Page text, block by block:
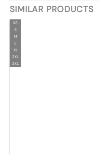
SIMILAR PRODUCTS
XS
S
M
L
XL
2XL
3XL